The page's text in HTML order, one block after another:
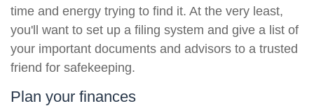
time and energy trying to find it. At the very least,
you'll want to set up a filing system and give a list of
your important documents and advisors to a trusted
friend for safekeeping.
Plan your finances